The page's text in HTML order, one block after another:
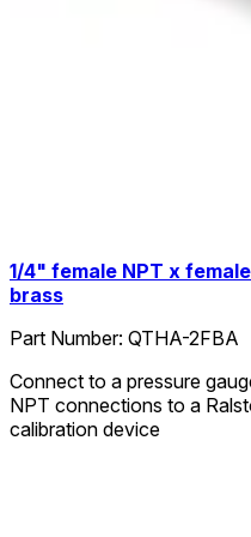
1/4" female NPT x
brass
Part Number: QTHA-2FBA
Connect to a pressure
NPT connections to a
calibration device